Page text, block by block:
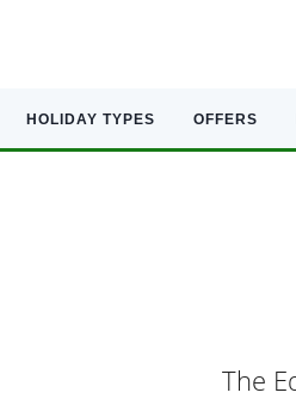
HOLIDAY TYPES OFFERS
The